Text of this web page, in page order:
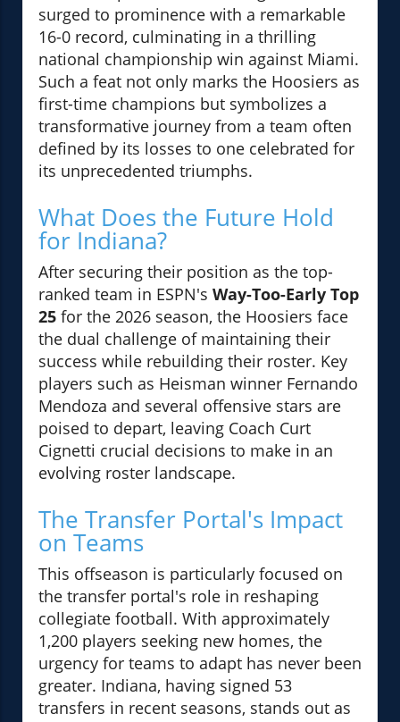
surged to prominence with a remarkable
16-0 record, culminating in a thrilling
national championship win against Miami.
Such a feat not only marks the Hoosiers as
first-time champions but symbolizes a
transformative journey from a team often
defined by its losses to one celebrated for
its unprecedented triumphs.
What Does the Future Hold
for Indiana?
After securing their position as the top-
ranked team in ESPN's Way-Too-Early Top
25 for the 2026 season, the Hoosiers face
the dual challenge of maintaining their
success while rebuilding their roster. Key
players such as Heisman winner Fernando
Mendoza and several offensive stars are
poised to depart, leaving Coach Curt
Cignetti crucial decisions to make in an
evolving roster landscape.
The Transfer Portal's Impact
on Teams
This offseason is particularly focused on
the transfer portal's role in reshaping
collegiate football. With approximately
1,200 players seeking new homes, the
urgency for teams to adapt has never been
greater. Indiana, having signed 53
transfers in recent seasons, stands out as